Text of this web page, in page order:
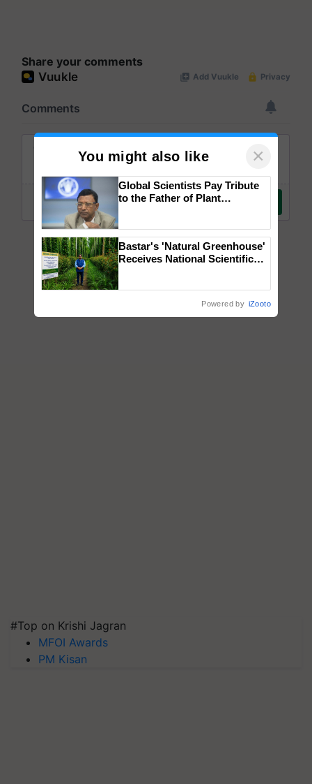
Share your comments
#Top on Krishi Jagran
MFOI Awards
PM Kisan
You might also like ×
Global Scientists Pay Tribute
to the Father of Plant
Bastar's 'Natural Greenhouse'
Receives National Scientific
Save Foreign Exchange and
Powered by iZooto